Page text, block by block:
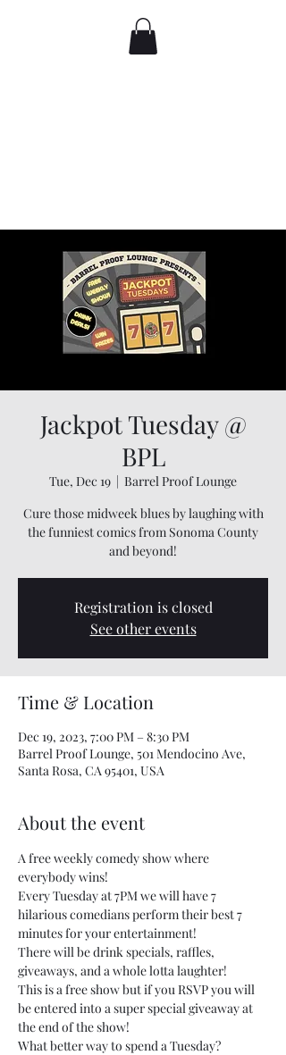
Comedy IRL
Jackpot Tuesday @
BPL
Tue, Dec 19
  |
Barrel Proof Lounge
Cure those midweek blues by laughing with
the funniest comics from Sonoma County
and beyond!
Registration is closed
See other events
Time & Location
Dec 19, 2023, 7:00 PM – 8:30 PM
Barrel Proof Lounge, 501 Mendocino Ave,
Santa Rosa, CA 95401, USA
About the event
A free weekly comedy show where
everybody wins!
Every Tuesday at 7PM we will have 7
hilarious comedians perform their best 7
minutes for your entertainment!
There will be drink specials, raffles,
giveaways, and a whole lotta laughter!
This is a free show but if you RSVP you will
be entered into a super special giveaway at
the end of the show!
What better way to spend a Tuesday?